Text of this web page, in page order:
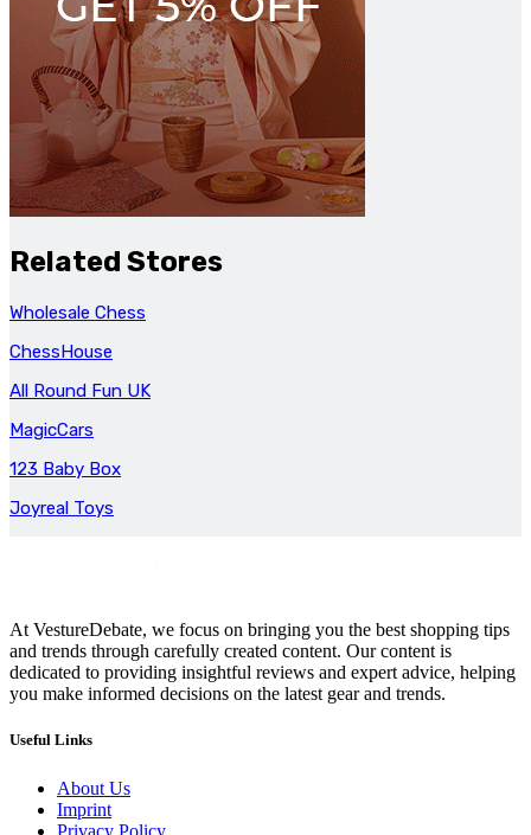
Related Stores
Wholesale Chess
ChessHouse
All Round Fun UK
MagicCars
123 Baby Box
Joyreal Toys
At VestureDebate, we focus on bringing you the best shopping tips
and trends through carefully created content. Our content is
dedicated to providing insightful reviews and expert advice, helping
you make informed decisions on the latest gear and trends.
Useful Links
About Us
Imprint